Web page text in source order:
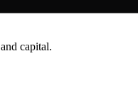
capital.